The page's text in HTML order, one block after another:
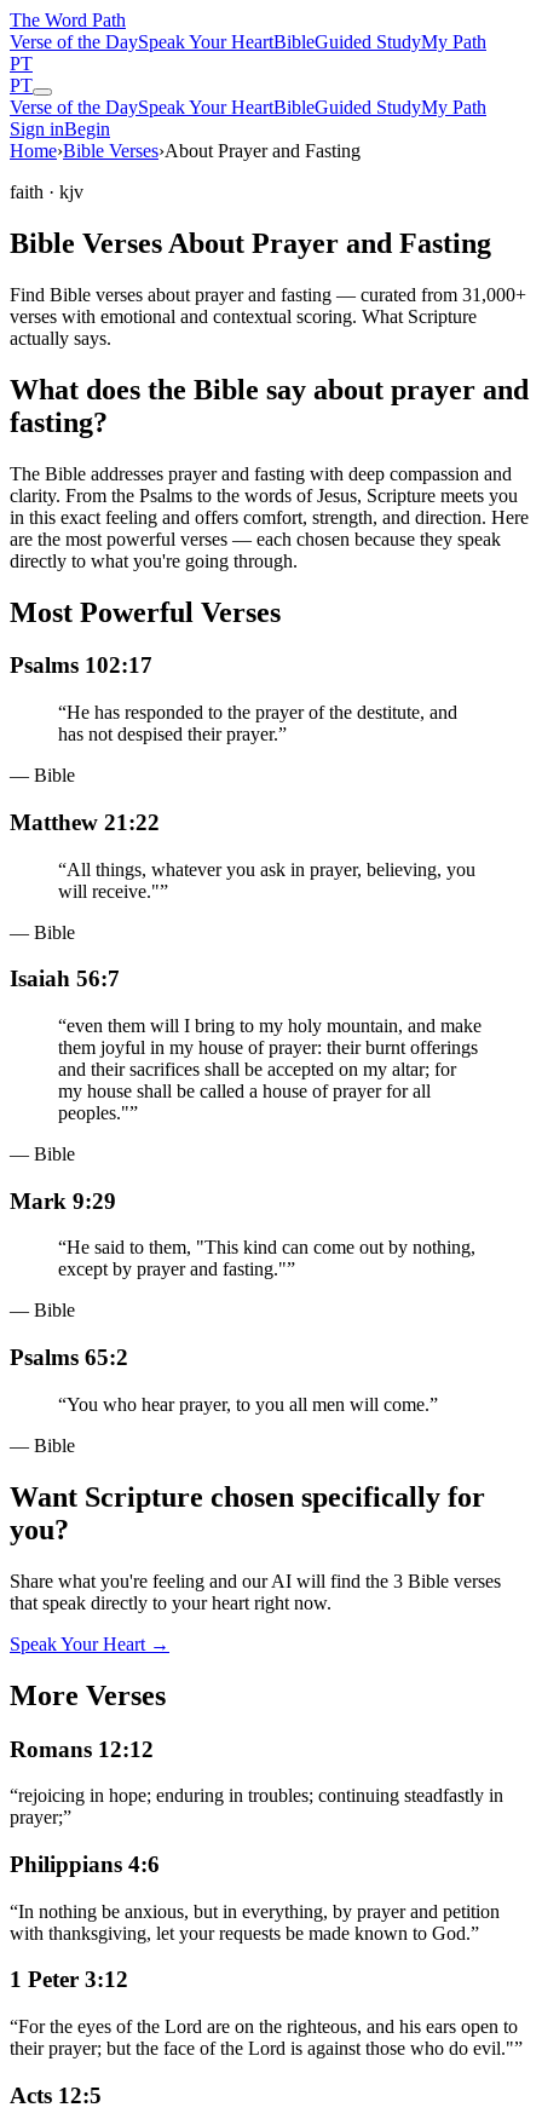
The Word Path
Verse of the DaySpeak Your HeartBibleGuided StudyMy Path
PT
PT
Verse of the DaySpeak Your HeartBibleGuided StudyMy Path
Sign inBegin
Home›Bible Verses›About Prayer and Fasting
faith · kjv
Bible Verses About Prayer and Fasting
Find Bible verses about prayer and fasting — curated from 31,000+
verses with emotional and contextual scoring. What Scripture
actually says.
What does the Bible say about prayer and
fasting?
The Bible addresses prayer and fasting with deep compassion and
clarity. From the Psalms to the words of Jesus, Scripture meets you
in this exact feeling and offers comfort, strength, and direction. Here
are the most powerful verses — each chosen because they speak
directly to what you're going through.
Most Powerful Verses
Psalms 102:17
“He has responded to the prayer of the destitute, and
has not despised their prayer.”
— Bible
Matthew 21:22
“All things, whatever you ask in prayer, believing, you
will receive."”
— Bible
Isaiah 56:7
“even them will I bring to my holy mountain, and make
them joyful in my house of prayer: their burnt offerings
and their sacrifices shall be accepted on my altar; for
my house shall be called a house of prayer for all
peoples."”
— Bible
Mark 9:29
“He said to them, "This kind can come out by nothing,
except by prayer and fasting."”
— Bible
Psalms 65:2
“You who hear prayer, to you all men will come.”
— Bible
Want Scripture chosen specifically for
you?
Share what you're feeling and our AI will find the 3 Bible verses
that speak directly to your heart right now.
Speak Your Heart →
More Verses
Romans 12:12
“rejoicing in hope; enduring in troubles; continuing steadfastly in
prayer;”
Philippians 4:6
“In nothing be anxious, but in everything, by prayer and petition
with thanksgiving, let your requests be made known to God.”
1 Peter 3:12
“For the eyes of the Lord are on the righteous, and his ears open to
their prayer; but the face of the Lord is against those who do evil."”
Acts 12:5